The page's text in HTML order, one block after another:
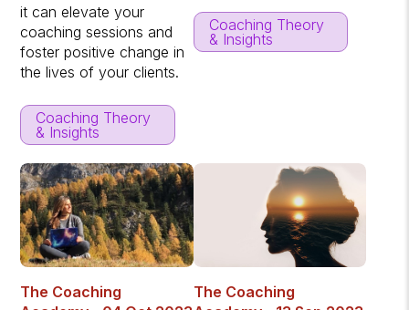
it can elevate your
coaching sessions and
foster positive change in
the lives of your clients.
Coaching Theory
& Insights
Coaching Theory
& Insights
The Coaching
The Coaching